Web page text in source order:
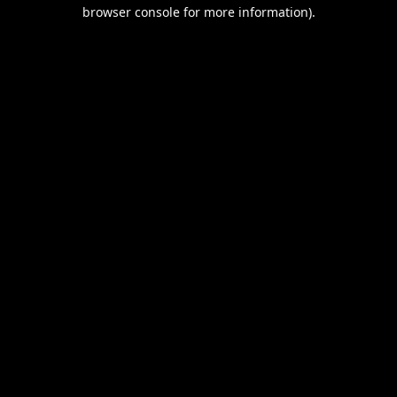
browser console for more information).